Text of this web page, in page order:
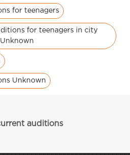
for teenagers
for teenagers in city
Unknown
Unknown
auditions